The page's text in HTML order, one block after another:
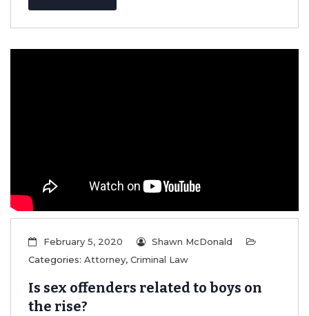
February 5, 2020
Shawn McDonald
Categories: Attorney, Criminal Law
Is sex offenders related to boys on
the rise?